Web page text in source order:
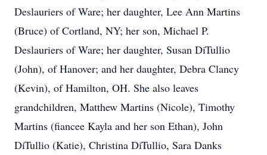
Deslauriers of Ware; her daughter, Lee Ann Martins
(Bruce) of Cortland, NY; her son, Michael P.
Deslauriers of Ware; her daughter, Susan DiTullio
(John), of Hanover; and her daughter, Debra Clancy
(Kevin), of Hamilton, OH. She also leaves
grandchildren, Matthew Martins (Nicole), Timothy
Martins (fiancee Kayla and her son Ethan), John
DiTullio (Katie), Christina DiTullio, Sara Danks